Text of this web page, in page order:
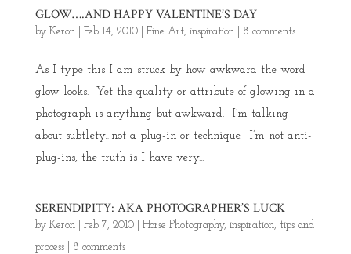
GLOW….AND HAPPY VALENTINE’S DAY
by Keron| Feb 14, 2010| Fine Art, inspiration| 8 comments
As I type this I am struck by how awkward the word
glow looks. Yet the quality or attribute of glowing in a
photograph is anything but awkward. I’m talking
about subtlety…not a plug-in or technique. I’m not anti-
plug-ins, the truth is I have very...
SERENDIPITY: AKA PHOTOGRAPHER’S LUCK
by Keron| Feb 7, 2010| Horse Photography, inspiration, tips and
process| 8 comments